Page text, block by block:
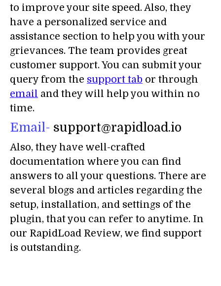
to improve your site speed. Also, they
have a personalized service and
assistance section to help you with your
grievances. The team provides great
customer support. You can submit your
query from the support tab or through
email and they will help you within no
time.
Email- support@rapidload.io
Also, they have well-crafted
documentation where you can find
answers to all your questions. There are
several blogs and articles regarding the
setup, installation, and settings of the
plugin, that you can refer to anytime. In
our RapidLoad Review, we find support
is outstanding.